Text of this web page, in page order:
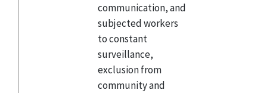
communication, and
subjected workers
to constant
surveillance,
exclusion from
community and